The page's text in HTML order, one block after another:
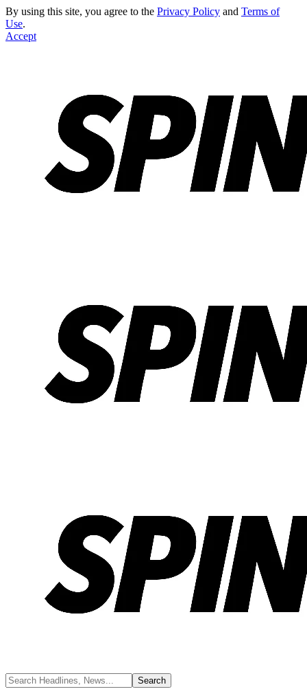
By using this site, you agree to the Privacy Policy and Terms of
Use.
Accept